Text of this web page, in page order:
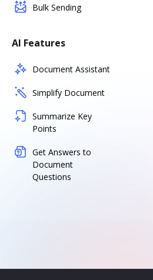
Bulk Sending
AI Features
Document Assistant
Simplify Document
Summarize Key
Points
Get Answers to
Document
Questions